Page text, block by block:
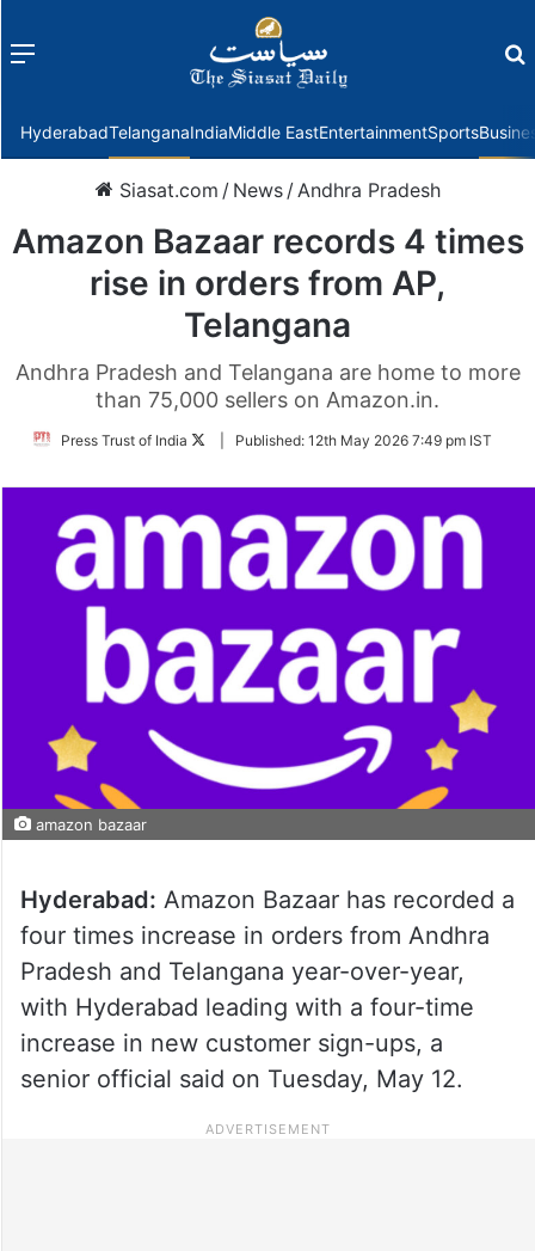
Menu
HyderabadTelanganaIndiaMiddle EastEntertainmentSports
Siasat.com / News /Andhra Pradesh
Amazon Bazaar records 4 times
rise in orders from AP,
Telangana
Andhra Pradesh and Telangana are home to more
than 75,000 sellers on Amazon.in.
Press Trust of India
FollowPublished: 12th May 2026 7:49 pm IST
amazon bazaar
Hyderabad: Amazon Bazaar has recorded a
four times increase in orders from Andhra
Pradesh and Telangana year-over-year,
with Hyderabad leading with a four-time
increase in new customer sign-ups, a
senior official said on Tuesday, May 12.